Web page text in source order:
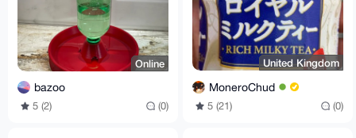
Online
bazoo
5 (2) (0)
United Kingdom
MoneroChud
5 (21) (0)